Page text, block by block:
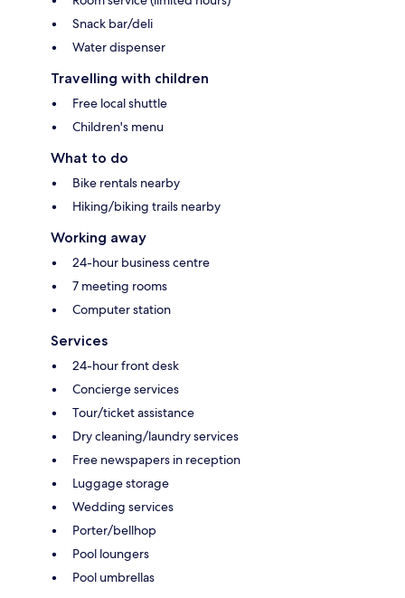
Snack bar/deli
Water dispenser
Travelling with children
Free local shuttle
Children's menu
What to do
Bike rentals nearby
Hiking/biking trails nearby
Working away
24-hour business centre
7 meeting rooms
Computer station
Services
24-hour front desk
Concierge services
Tour/ticket assistance
Dry cleaning/laundry services
Free newspapers in reception
Luggage storage
Wedding services
Porter/bellhop
Pool loungers
Pool umbrellas